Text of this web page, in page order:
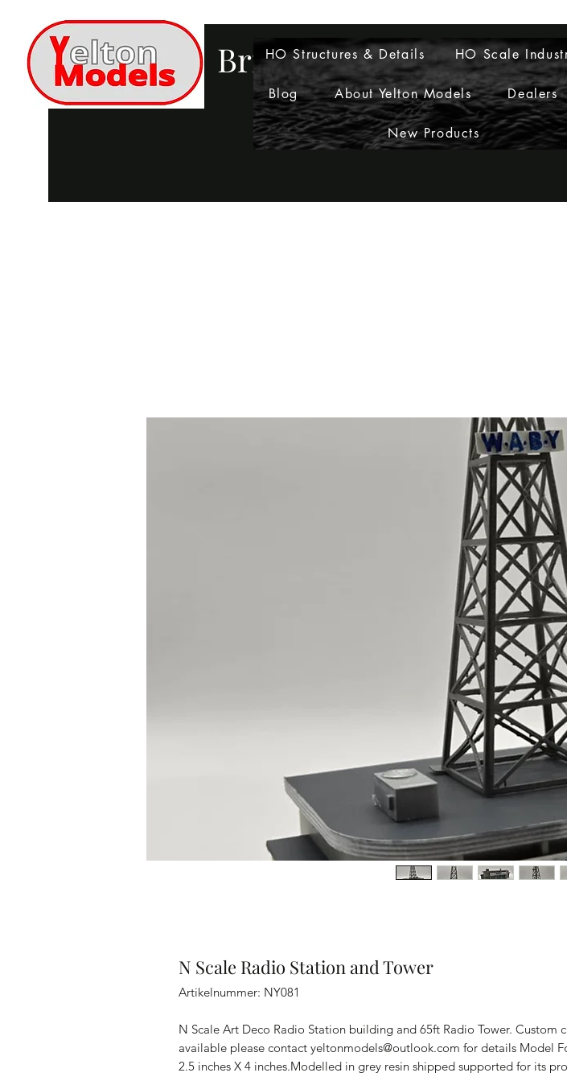
Bringing Layouts to Life
HO Structures & Details HO Scale
Blog About Yelton Models Dealers
New Products
N Scale Radio Station and Tower
Artikelnummer: NY081
N Scale Art Deco Radio Station building and 65ft Radio Tower. Custom
available please contact yeltonmodels@outlook.com for details Model
2.5 inches X 4 inches.Modelled in grey resin shipped supported for its